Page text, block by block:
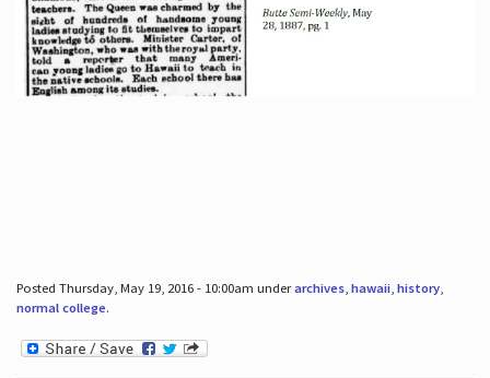
Posted Thursday, May 19, 2016 - 10:00am underarchives, hawaii, history,
normal college.